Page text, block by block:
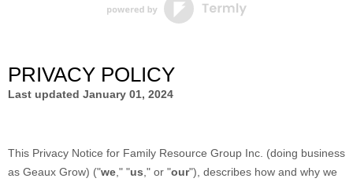
PRIVACY POLICY
Last updated January 01, 2024
This Privacy Notice for Family Resource Group Inc. (doing business
as Geaux Grow) ("we ," "us ," or "our"), describes how and why we